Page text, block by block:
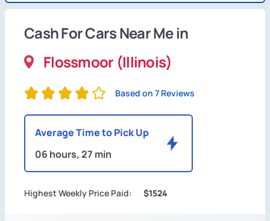
Cash For Cars Near Me in
Flossmoor (Illinois)
Based on 7 Reviews
Average Time to Pick Up
06 hours, 27 min
Highest Weekly Price Paid: $1524